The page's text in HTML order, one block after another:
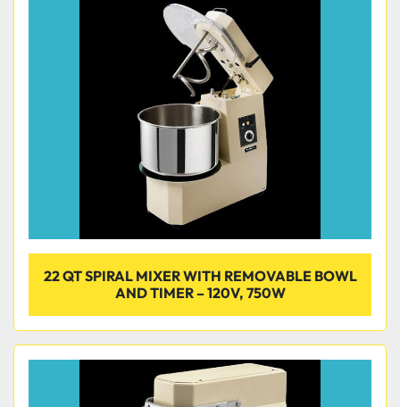
22 QT SPIRAL MIXER WITH REMOVABLE BOWL
AND TIMER – 120V, 750W